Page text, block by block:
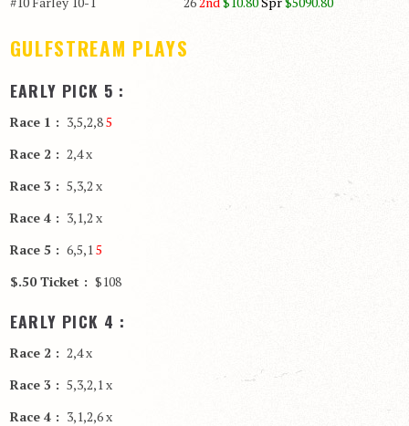
GULFSTREAM PLAYS
EARLY PICK 5 :
Race 1 : 3,5,2,85
Race 2 : 2,4 x
Race 3 : 5,3,2 x
Race 4 : 3,1,2 x
Race 5 : 6,5,15
$.50 Ticket : $108
EARLY PICK 4 :
Race 2 : 2,4 x
Race 3 : 5,3,2,1 x
Race 4 : 3,1,2,6 x